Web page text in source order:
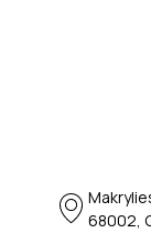
68002,